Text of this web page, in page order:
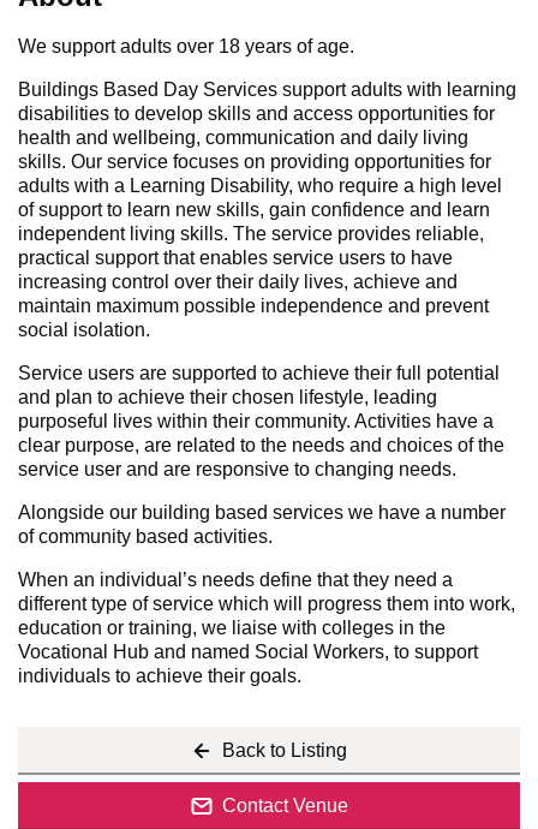
We support adults over 18 years of age.
Buildings Based Day Services support adults with learning
disabilities to develop skills and access opportunities for
health and wellbeing, communication and daily living
skills. Our service focuses on providing opportunities for
adults with a Learning Disability, who require a high level
of support to learn new skills, gain confidence and learn
independent living skills. The service provides reliable,
practical support that enables service users to have
increasing control over their daily lives, achieve and
maintain maximum possible independence and prevent
social isolation.
Service users are supported to achieve their full potential
and plan to achieve their chosen lifestyle, leading
purposeful lives within their community. Activities have a
clear purpose, are related to the needs and choices of the
service user and are responsive to changing needs.
Alongside our building based services we have a number
of community based activities.
When an individual’s needs define that they need a
different type of service which will progress them into work,
education or training, we liaise with colleges in the
Vocational Hub and named Social Workers, to support
individuals to achieve their goals.
Back to Listing
Contact Venue